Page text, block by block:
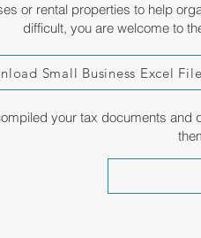
or rental properties to help
difficult, you are welcome to
Small Business Excel File
your tax documents and